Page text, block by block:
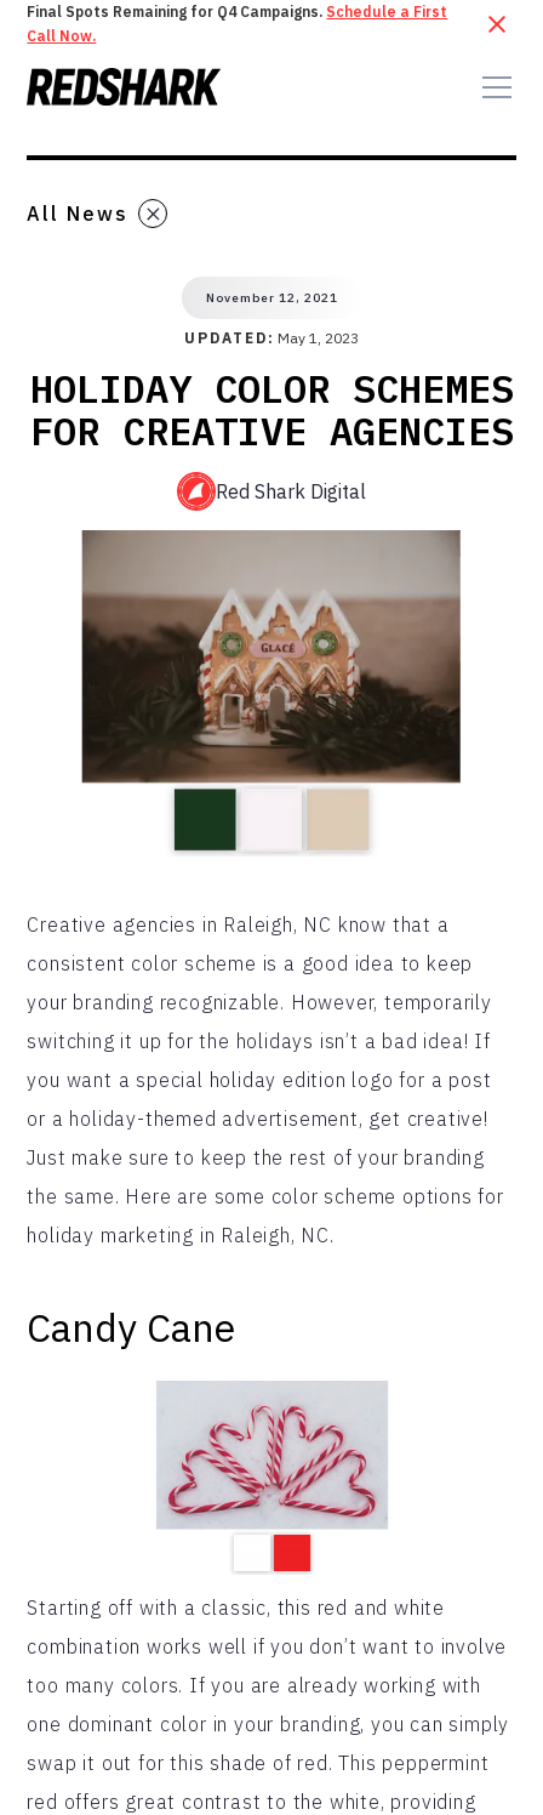
Final Spots Remaining for Q4 Campaigns. Schedule a First
Call Now.
All News
November 12, 2021
UPDATED: May 1, 2023
HOLIDAY COLOR SCHEMES
FOR CREATIVE AGENCIES
Red Shark Digital
Creative agencies in Raleigh, NC know that a
consistent color scheme is a good idea to keep
your branding recognizable. However, temporarily
switching it up for the holidays isn’t a bad idea! If
you want a special holiday edition logo for a post
or a holiday-themed advertisement, get creative!
Just make sure to keep the rest of your branding
the same. Here are some color scheme options for
holiday marketing in Raleigh, NC.
Candy Cane
Starting off with a classic, this red and white
combination works well if you don’t want to involve
too many colors. If you are already working with
one dominant color in your branding, you can simply
swap it out for this shade of red. This peppermint
red offers great contrast to the white, providing